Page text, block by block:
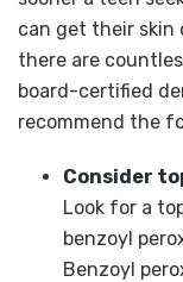
can get their skin
there are
board-certified
recommend the
Consider
Look for a
benzoyl
Benzoyl